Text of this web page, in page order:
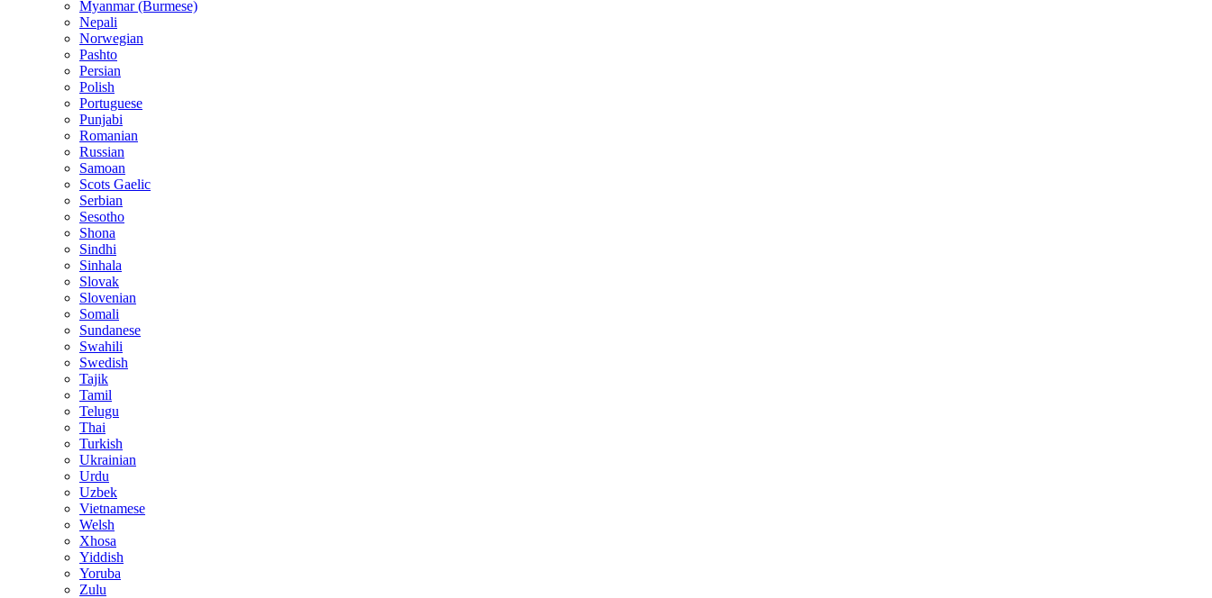
Myanmar (Burmese)
Nepali
Norwegian
Pashto
Persian
Polish
Portuguese
Punjabi
Romanian
Russian
Samoan
Scots Gaelic
Serbian
Sesotho
Shona
Sindhi
Sinhala
Slovak
Slovenian
Somali
Sundanese
Swahili
Swedish
Tajik
Tamil
Telugu
Thai
Turkish
Ukrainian
Urdu
Uzbek
Vietnamese
Welsh
Xhosa
Yiddish
Yoruba
Zulu